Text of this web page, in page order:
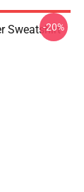
Sweatshirt
-20%